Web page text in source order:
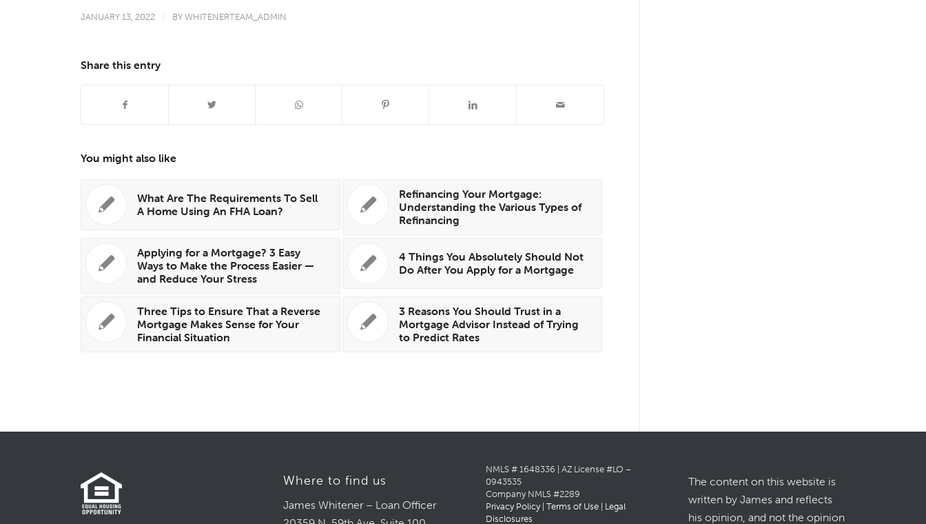
JANUARY 13, 2022 / BYWHITENERTEAM_ADMIN
Share this entry
You might also like
What Are The Requirements To Sell
A Home Using An FHA Loan?
Refinancing Your Mortgage:
Understanding the Various Types of
Refinancing
Applying for a Mortgage? 3 Easy
Ways to Make the Process Easier —
and Reduce Your Stress
4 Things You Absolutely Should Not
Do After You Apply for a Mortgage
Three Tips to Ensure That a Reverse
Mortgage Makes Sense for Your
Financial Situation
3 Reasons You Should Trust in a
Mortgage Advisor Instead of Trying
to Predict Rates
Where to find us
James Whitener – Loan Officer
NMLS # 1648336 | AZ License #LO –
0943535
Company NMLS #2289
Privacy Policy |Terms of Use | Legal
Disclosures
The content on this website is
written by James and reflects
his opinion, and not the opinion